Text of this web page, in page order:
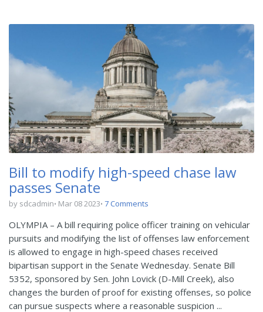
Bill to modify high-speed chase law
passes Senate
by sdcadmin Mar 08 2023 7 Comments
OLYMPIA – A bill requiring police officer training on vehicular
pursuits and modifying the list of offenses law enforcement
is allowed to engage in high-speed chases received
bipartisan support in the Senate Wednesday. Senate Bill
5352, sponsored by Sen. John Lovick (D-Mill Creek), also
changes the burden of proof for existing offenses, so police
can pursue suspects where a reasonable suspicion ...